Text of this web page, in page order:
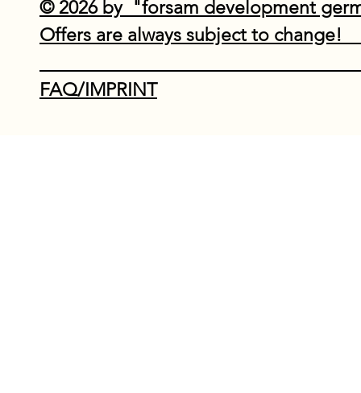
© 2026 by "forsam development
Offers are always subject to
FAQ/IMPRINT